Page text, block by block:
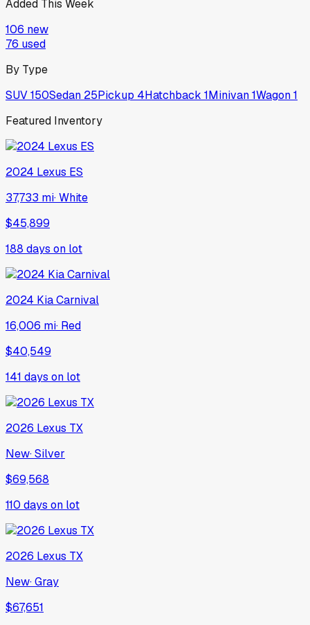
Added This Week
106 new
76 used
By Type
SUV150Sedan 25Pickup 4Hatchback 1Minivan1Wagon1
Featured Inventory
2024 Lexus ES
37,733 mi·White
$45,899
188 days on lot
2024 KiaCarnival
16,006 mi· Red
$40,549
141 days on lot
2026 Lexus TX
New·Silver
$69,568
110 days on lot
2026 Lexus TX
New·Gray
$67,651